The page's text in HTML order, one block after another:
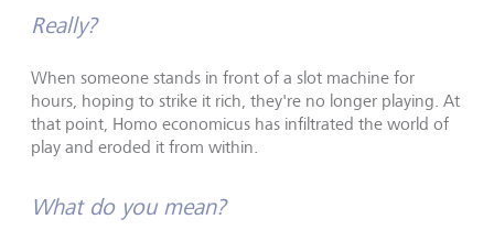
Really?
When someone stands in front of a slot machine for
hours, hoping to strike it rich, they're no longer playing. At
that point, Homo economicus has infiltrated the world of
play and eroded it from within.
What do you mean?